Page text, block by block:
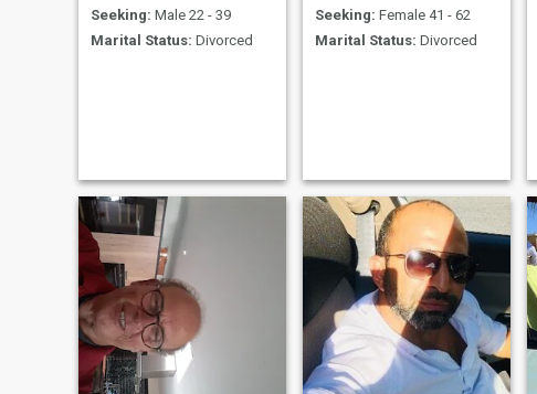
Seeking: Male 22 - 39
Marital Status: Divorced
Seeking: Female 41 - 62
Marital Status: Divorced